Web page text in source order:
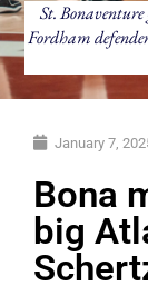
St.
Fordham
January 7,
Bona
big